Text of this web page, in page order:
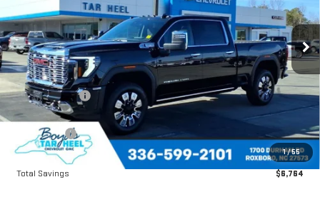
1/55
In Stock Ext. Int.
Less
MSRP:
$92,335
Dealer Discount
-$4,764
Boyds price
$87,571
Bonus Cash
-$2,000
Sale Price
$85,571
Total Savings
$6,764